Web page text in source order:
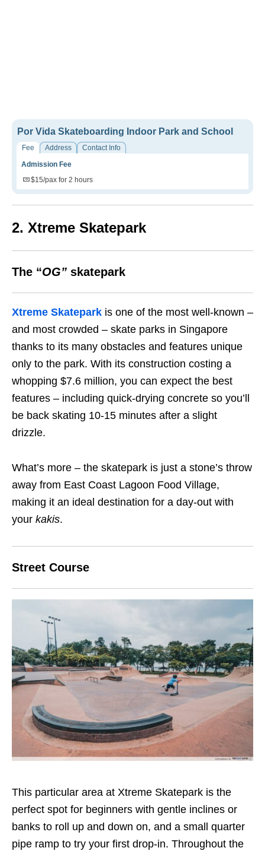
Por Vida Skateboarding Indoor Park and School
Fee Address
Contact Info
Admission Fee
$15/pax for 2 hours
2. Xtreme Skatepark
The “OG” skatepark
Xtreme Skatepark is one of the most well-known –
and most crowded – skate parks in Singapore
thanks to its many obstacles and features unique
only to the park. With its construction costing a
whopping $7.6 million, you can expect the best
features – including quick-drying concrete so you’ll
be back skating 10-15 minutes after a slight
drizzle.
What’s more – the skatepark is just a stone’s throw
away from East Coast Lagoon Food Village,
making it an ideal destination for a day-out with
your kakis.
Street Course
This particular area at Xtreme Skatepark is the
perfect spot for beginners with gentle inclines or
banks to roll up and down on, and a small quarter
pipe ramp to try your first drop-in. Throughout the